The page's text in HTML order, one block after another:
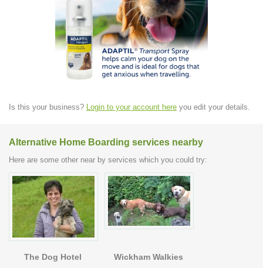
Is this your business? Login to your account here you edit your details.
Alternative Home Boarding services nearby
Here are some other near by services which you could try:
The Dog Hotel Wickham Walkies